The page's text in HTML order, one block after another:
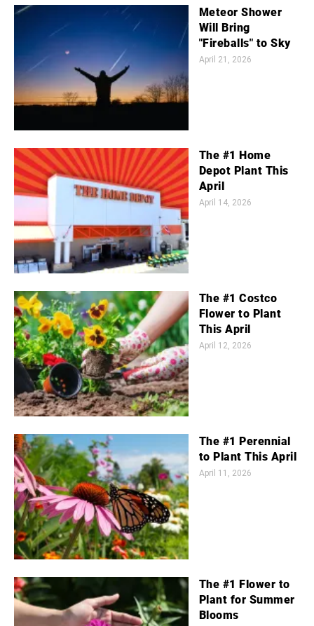
Meteor Shower
Will Bring
"Fireballs" to Sky
April 21, 2026
The #1 Home
Depot Plant This
April
April 14, 2026
The #1 Costco
Flower to Plant
This April
April 12, 2026
The #1 Perennial
to Plant This April
April 11, 2026
The #1 Flower to
Plant for Summer
Blooms